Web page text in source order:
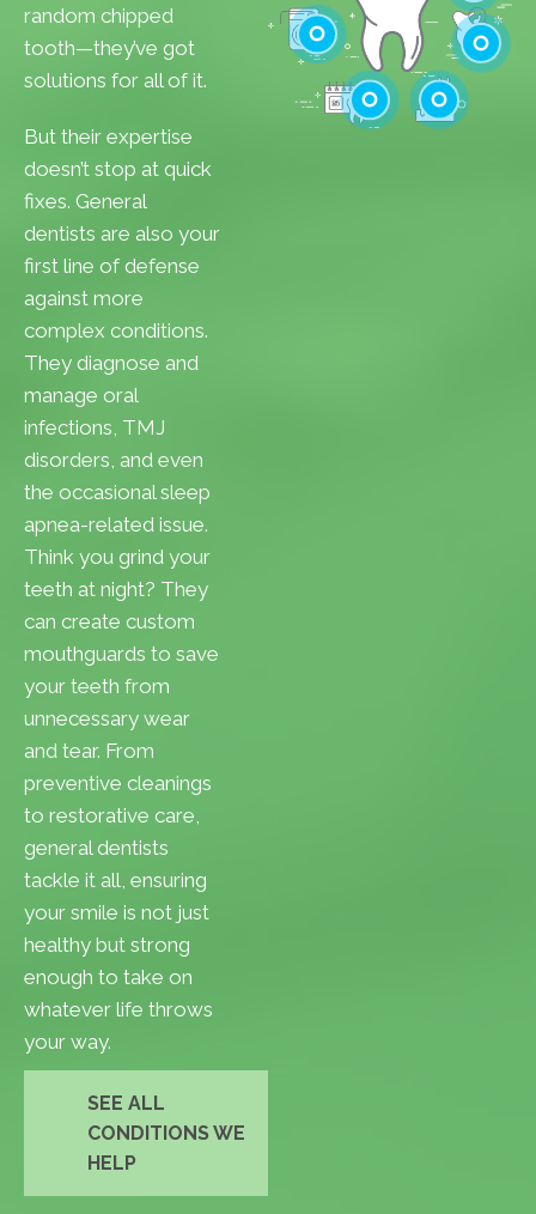
random chipped
tooth—they’ve got
solutions for all of it.
But their expertise
doesn’t stop at quick
fixes. General
dentists are also your
first line of defense
against more
complex conditions.
They diagnose and
manage oral
infections, TMJ
disorders, and even
the occasional sleep
apnea-related issue.
Think you grind your
teeth at night? They
can create custom
mouthguards to save
your teeth from
unnecessary wear
and tear. From
preventive cleanings
to restorative care,
general dentists
tackle it all, ensuring
your smile is not just
healthy but strong
enough to take on
whatever life throws
your way.
SEE ALL
CONDITIONS WE
HELP
Cleanings
Gum Disease
Teeth
Cracked